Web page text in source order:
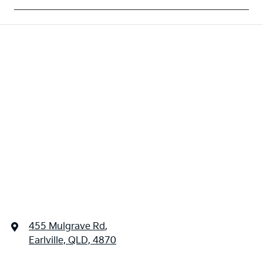
455 Mulgrave Rd,
Earlville, QLD, 4870